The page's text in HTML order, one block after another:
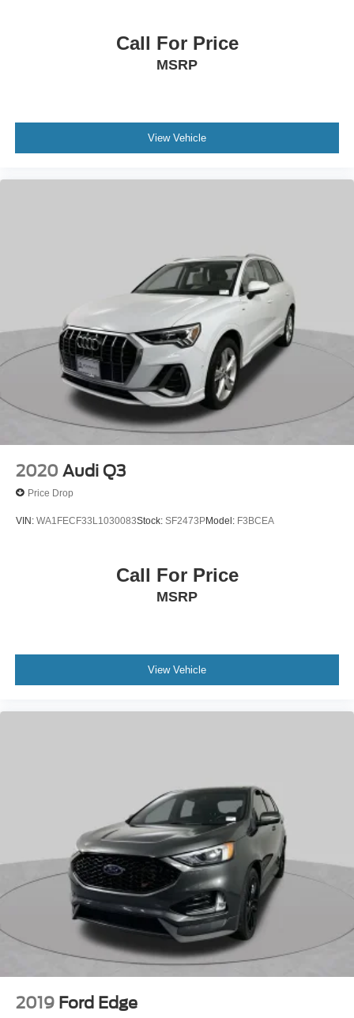
Call For Price
MSRP
View Vehicle
2020 Audi Q3
Price Drop
VIN: WA1FECF33L1030083Stock: SF2473PModel: F3BCEA
Call For Price
MSRP
View Vehicle
2019 Ford Edge